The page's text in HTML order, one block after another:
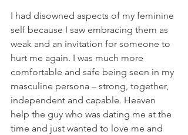
I had disowned aspects of my feminine
self because I saw embracing them as
weak and an invitation for someone to
hurt me again. I was much more
comfortable and safe being seen in my
masculine persona – strong, together,
independent and capable. Heaven
help the guy who was dating me at the
time and just wanted to love me and